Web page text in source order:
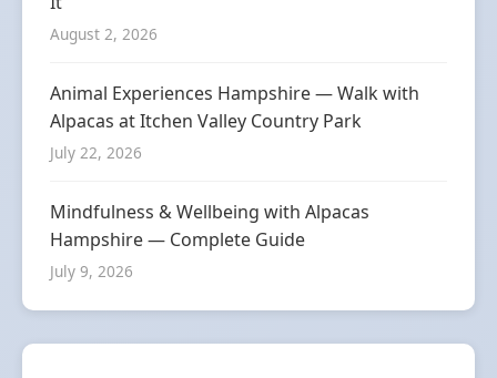
August 2, 2026
Animal Experiences Hampshire — Walk with
Alpacas at Itchen Valley Country Park
July 22, 2026
Mindfulness & Wellbeing with Alpacas
Hampshire — Complete Guide
July 9, 2026